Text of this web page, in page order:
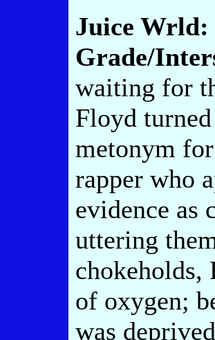
Juice Wrld:
Grade/
waiting for
Floyd
metonym
rapper who
evidence as
uttering
chokeholds,
of oxygen;
was